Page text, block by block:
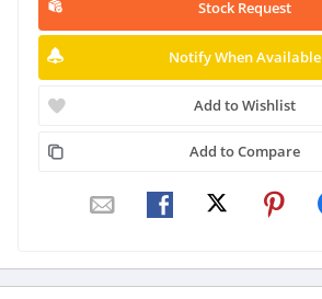
Stock Request
Notify When Available
Add to Wishlist
Add to Compare